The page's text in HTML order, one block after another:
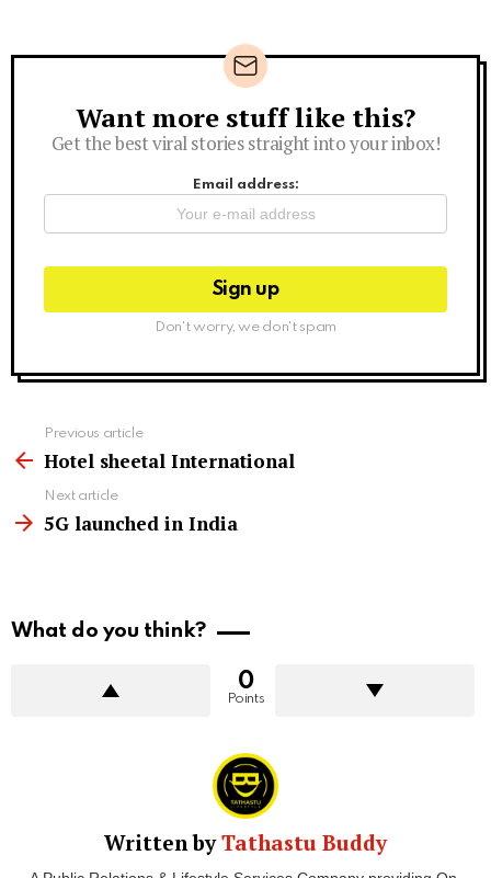
Newsletter
Want more stuff like this?
Get the best viral stories straight into your inbox!
Email address:
Don't worry, we don't spam
more
Previous article
Hotel sheetal International
Next article
5G launched in India
What do you think?
0
Points
Written byTathastu Buddy